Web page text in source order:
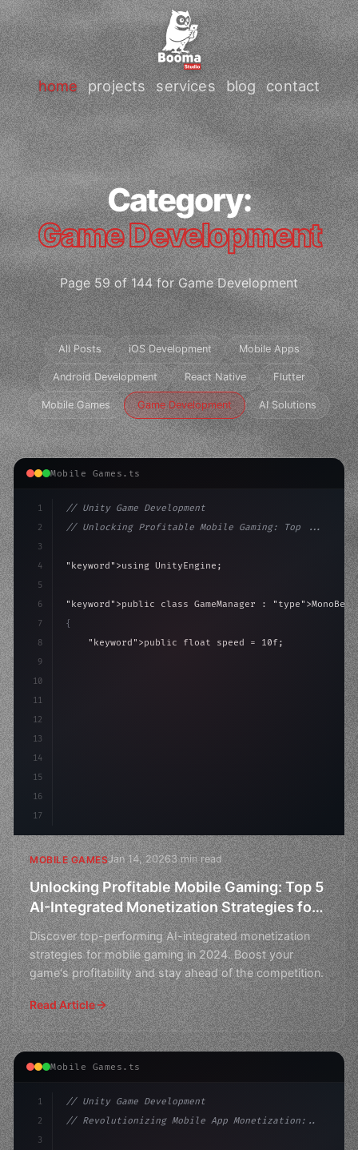
home projects services blog contact
Category:
Game Development
Page 59 of 144 for Game Development
All Posts iOS Development Mobile Apps
Android Development React Native Flutter
Mobile Games Game Development AI Solutions
Mobile Games.ts
1
2
3
4
5
6
7
8
9
10
11
12
13
14
15
16
17
// Unity Game Development
// Unlocking Profitable Mobile Gaming: Top ...
"keyword" >using UnityEngine;
"keyword" >public class GameManager : "type"
{
"keyword" >public float speed = 10f;
MOBILE GAMESJan 14, 20263 min read
Unlocking Profitable Mobile Gaming: Top 5
AI-Integrated Monetization Strategies for
2024
Discover top-performing AI-integrated monetization
strategies for mobile gaming in 2024. Boost your
game's profitability and stay ahead of the competition.
Read Article
Mobile Games.ts
1
2
3
// Unity Game Development
// Revolutionizing Mobile App Monetization:...